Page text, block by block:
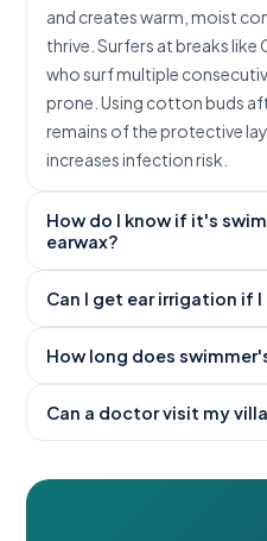
and creates warm, moist
thrive. Surfers at breaks like
who surf multiple
prone. Using cotton buds
remains of the protective
increases infection risk.
How do I know if it's
earwax?
Can I get ear irrigation if
How long does
Can a doctor visit my